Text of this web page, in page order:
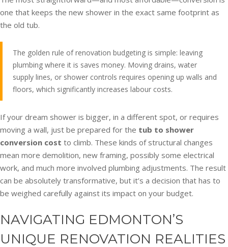
one that keeps the new shower in the exact same footprint as
the old tub.
The golden rule of renovation budgeting is simple: leaving
plumbing where it is saves money. Moving drains, water
supply lines, or shower controls requires opening up walls and
floors, which significantly increases labour costs.
If your dream shower is bigger, in a different spot, or requires
moving a wall, just be prepared for the tub to shower
conversion cost to climb. These kinds of structural changes
mean more demolition, new framing, possibly some electrical
work, and much more involved plumbing adjustments. The result
can be absolutely transformative, but it’s a decision that has to
be weighed carefully against its impact on your budget.
NAVIGATING EDMONTON’S
UNIQUE RENOVATION REALITIES